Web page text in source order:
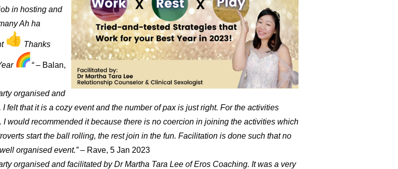
in hosting and
Ah ha
Thanks
“– Balan,
organised and
felt that it is a cozy event and the number of pax is just right. For the activities
would recommended it because there is no coercion in joining the activities which
start the ball rolling, the rest join in the fun. Facilitation is done such that no
organised event.”– Rave, 5 Jan 2023
organised and facilitated by Dr Martha Tara Lee of Eros Coaching. It was a very